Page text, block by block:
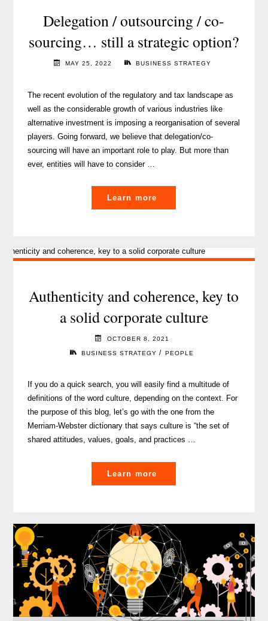
fever?"
Delegation / outsourcing / co-
sourcing… still a strategic option?
MAY 25, 2022 BUSINESS STRATEGY
The recent evolution of the regulatory and tax landscape as
well as the considerable growth of various industries like
alternative investment is imposing a reorganisation of several
players. Going forward, we believe that delegation/co-
sourcing will have an important role to play. But more than
ever, entities will have to consider …
Learn more
/
co-
a
strategic
Authenticity and coherence, key to
a solid corporate culture
OCTOBER 8, 2021
BUSINESS STRATEGY / PEOPLE
If you do a quick search, you will easily find a multitude of
definitions of the word culture, depending on the context. For
the purpose of this blog, let’s go with the one from the
Merriam-Webster dictionary that says culture is “the set of
shared attitudes, values, goals, and practices …
Learn more
and
to
a
solid
corporate
culture"